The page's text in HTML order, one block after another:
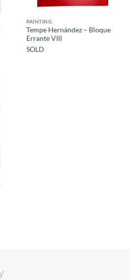
PAINTING
Tempe Hernández – Bloque
Errante VIII
SOLD